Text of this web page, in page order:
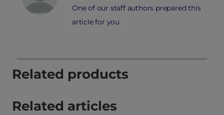
One of our staff authors prepared this
article for you
Related products
Related articles